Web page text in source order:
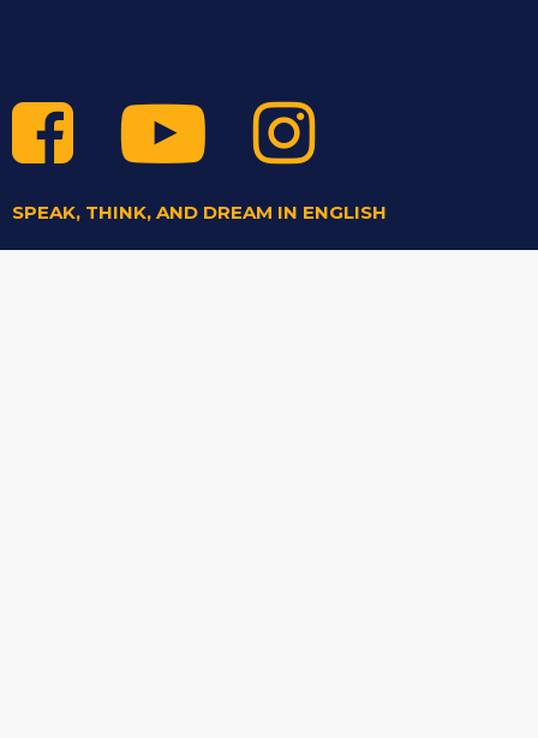
SPEAK, THINK, AND DREAM IN ENGLISH